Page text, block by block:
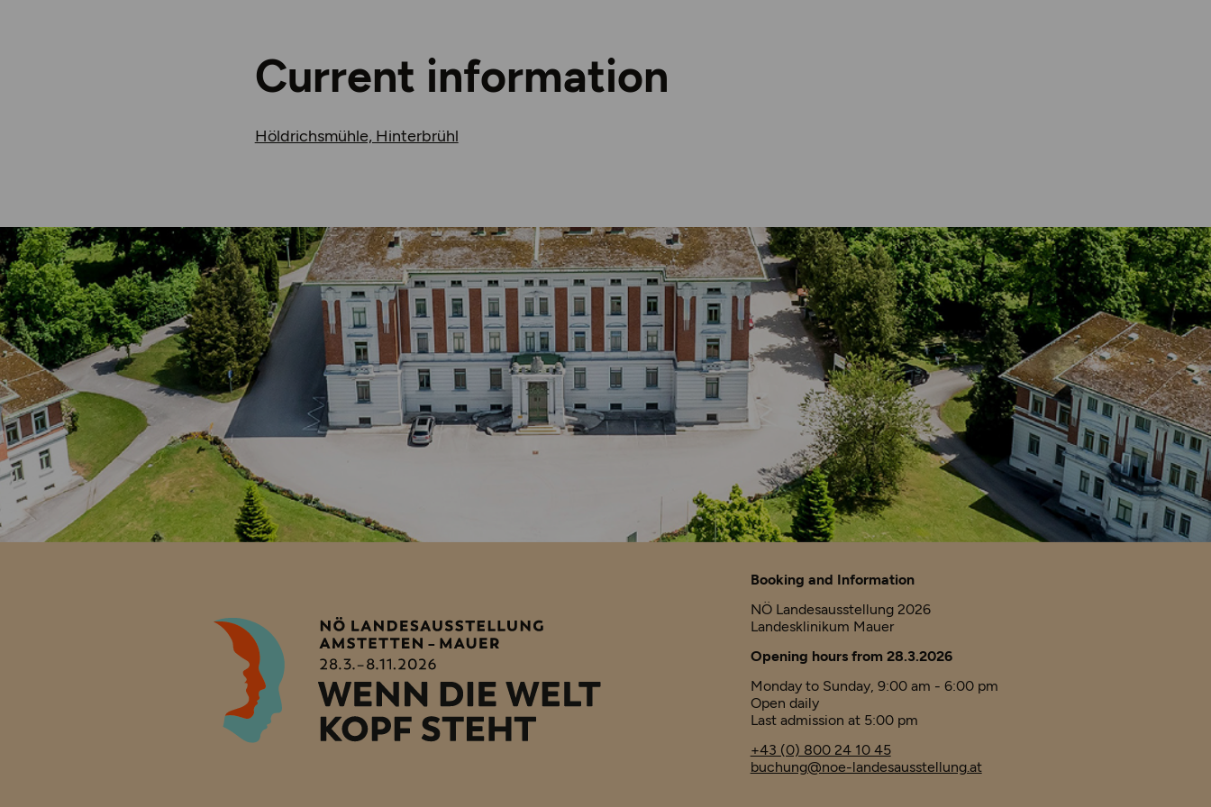
Current information
Höldrichsmühle, Hinterbrühl
Booking and Information
NÖ Landesausstellung 2026
Landesklinikum Mauer
Opening hours from 28.3.2026
Monday to Sunday, 9:00 am - 6:00 pm
Open daily
Last admission at 5:00 pm
+43 (0) 800 24 10 45
buchung@noe-landesausstellung.at